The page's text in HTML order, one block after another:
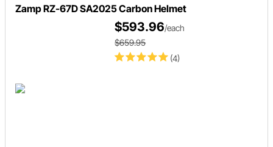
Zamp RZ-67D SA2025 Carbon Helmet
(4)
$593.96/each
$659.95